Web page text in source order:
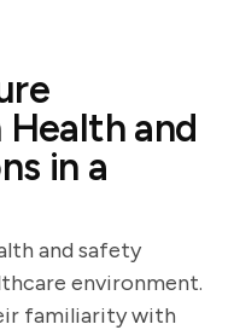
and
in a
and safety
environment.
familiarity with